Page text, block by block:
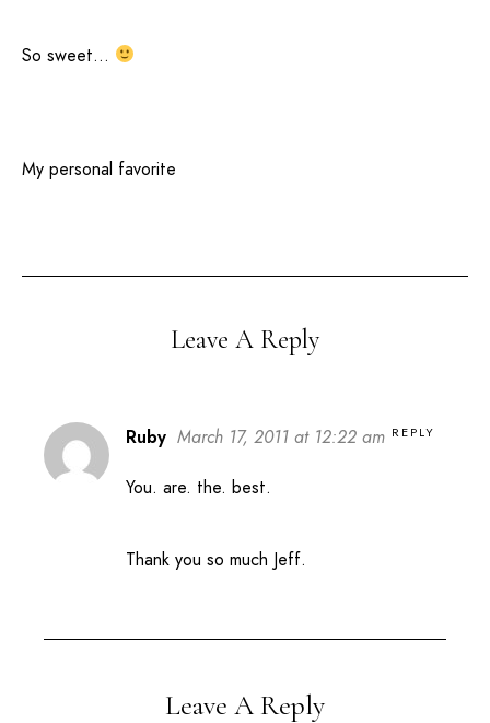
So sweet…
My personal favorite
Leave A Reply
Ruby March 17, 2011 at 12:22 am REPLY
You. are. the. best.
Thank you so much Jeff.
Leave A Reply